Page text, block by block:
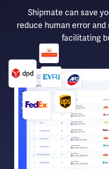
Shipmate can save
reduce human error
facilitating